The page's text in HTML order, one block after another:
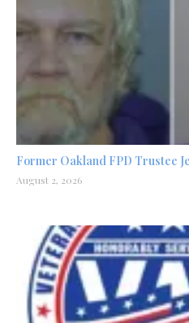
Former Oakland FPD Trustee
August 2, 2026